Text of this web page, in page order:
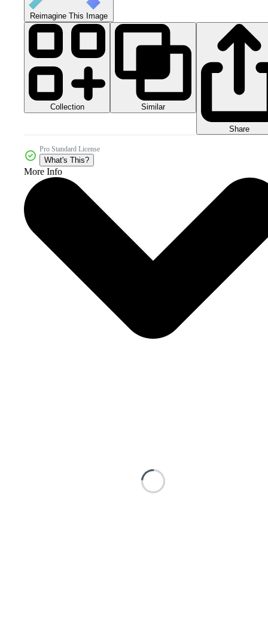
Reimagine This Image
Collection Similar
Share
Pro Standard License
What's This?
More Info